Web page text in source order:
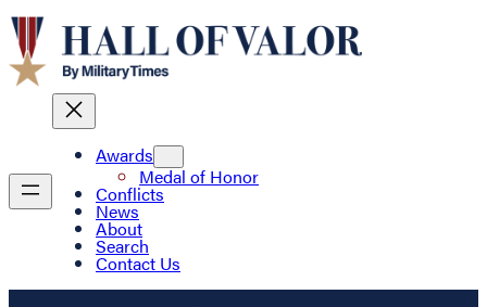
Awards
Medal of Honor
Conflicts
News
About
Search
Contact Us